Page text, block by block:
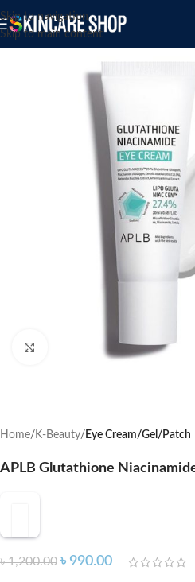
Skip to navigation
Skip to main content
Home K-Beauty Eye Cream/Gel/Patch
APLB Glutathione
৳1,200.00 ৳ 990.00